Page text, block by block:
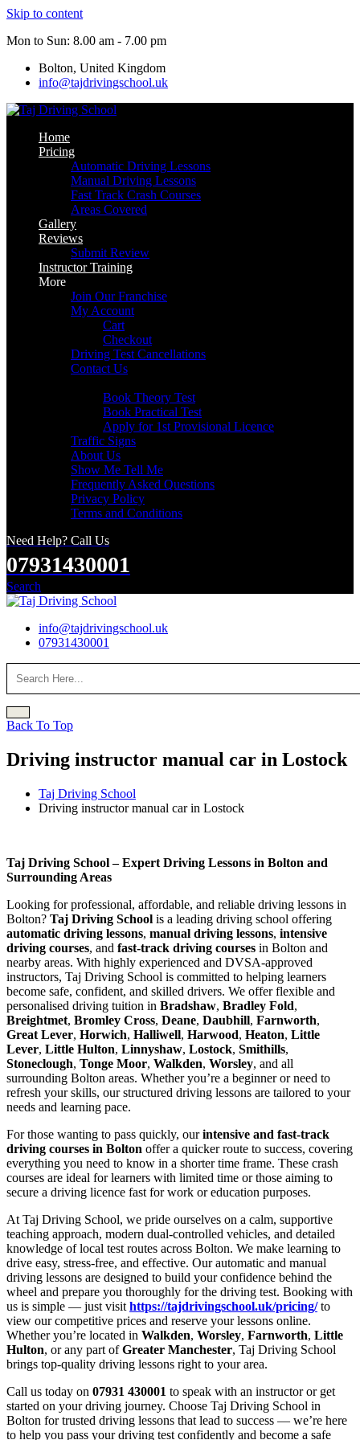
Skip to content
Mon to Sun: 8.00 am - 7.00 pm
Bolton, United Kingdom
info@tajdrivingschool.uk
Home
Pricing
Automatic Driving Lessons
Manual Driving Lessons
Fast Track Crash Courses
Areas Covered
Gallery
Reviews
Submit Review
Instructor Training
More
Join Our Franchise
My Account
Cart
Checkout
Driving Test Cancellations
Contact Us
Book Theory Test
Book Practical Test
Apply for 1st Provisional Licence
Traffic Signs
About Us
Show Me Tell Me
Frequently Asked Questions
Privacy Policy
Terms and Conditions
Need Help? Call Us
07931430001
Search
info@tajdrivingschool.uk
07931430001
Back To Top
Driving instructor manual car in Lostock
Taj Driving School
Driving instructor manual car in Lostock
Taj Driving School – Expert Driving Lessons in Bolton and
Surrounding Areas
Looking for professional, affordable, and reliable driving lessons in
Bolton? Taj Driving School is a leading driving school offering
automatic driving lessons, manual driving lessons, intensive
driving courses, and fast-track driving courses in Bolton and
nearby areas. With highly experienced and DVSA-approved
instructors, Taj Driving School is committed to helping learners
become safe, confident, and skilled drivers. We offer flexible and
personalised driving tuition in Bradshaw, Bradley Fold,
Breightmet, Bromley Cross, Deane, Daubhill, Farnworth,
Great Lever, Horwich, Halliwell, Harwood, Heaton, Little
Lever, Little Hulton, Linnyshaw, Lostock, Smithills,
Stoneclough, Tonge Moor, Walkden, Worsley, and all
surrounding Bolton areas. Whether you’re a beginner or need to
refresh your skills, our structured driving lessons are tailored to your
needs and learning pace.
For those wanting to pass quickly, ourintensive and fast-track
driving courses in Bolton offer a quicker route to success, covering
everything you need to know in a shorter time frame. These crash
courses are ideal for learners with limited time or those aiming to
secure a driving licence fast for work or education purposes.
At Taj Driving School, we pride ourselves on a calm, supportive
teaching approach, modern dual-controlled vehicles, and detailed
knowledge of local test routes across Bolton. We make learning to
drive easy, stress-free, and effective. Our automatic and manual
driving lessons are designed to build your confidence behind the
wheel and prepare you thoroughly for the driving test. Booking with
us is simple — just visit https://tajdrivingschool.uk/pricing/to
view our competitive prices and reserve your lessons online.
Whether you’re located in Walkden, Worsley, Farnworth, Little
Hulton, or any part ofGreater Manchester, Taj Driving School
brings top-quality driving lessons right to your area.
Call us today on 07931 430001 to speak with an instructor or get
started on your driving journey. Choose Taj Driving School in
Bolton for trusted driving lessons that lead to success — we’re here
to help you pass your driving test confidently and become a safe